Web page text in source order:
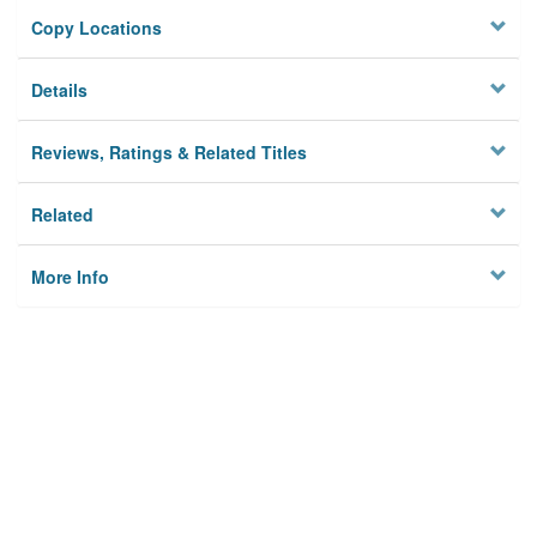
Copy Locations
Details
Reviews, Ratings & Related Titles
Related
More Info